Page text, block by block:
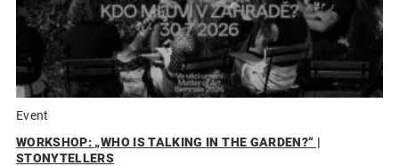
Event
WORKSHOP: „WHO IS TALKING IN THE GARDEN?“ |
STONYTELLERS